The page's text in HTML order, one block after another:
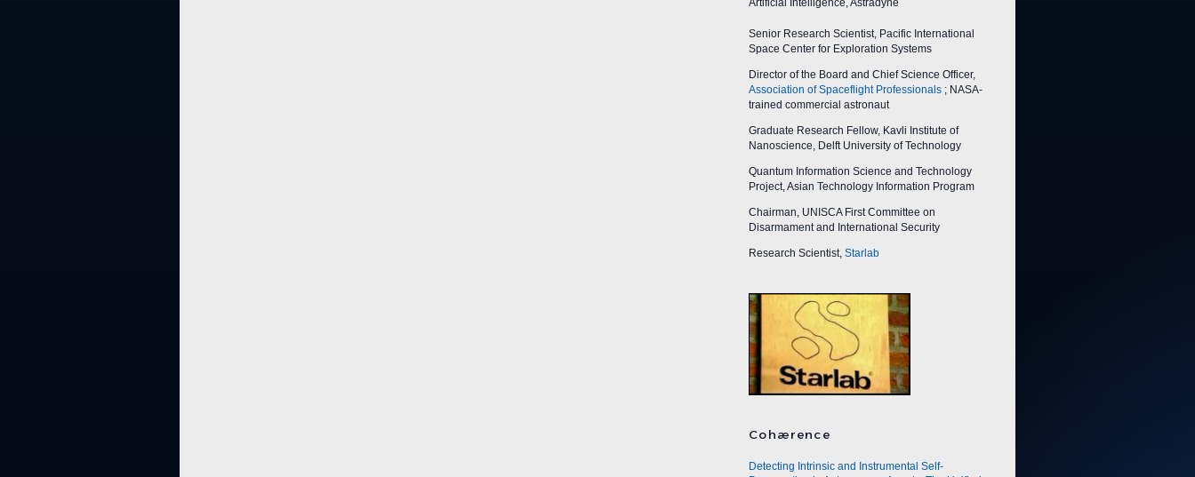
Artificial Intelligence, Astradyne
Senior Research Scientist, Pacific International
Space Center for Exploration Systems
Director of the Board and Chief Science Officer,
Association of Spaceflight Professionals ; NASA-
trained commercial astronaut
Graduate Research Fellow, Kavli Institute of
Nanoscience, Delft University of Technology
Quantum Information Science and Technology
Project, Asian Technology Information Program
Chairman, UNISCA First Committee on
Disarmament and International Security
Research Scientist, Starlab
Cohærence
Detecting Intrinsic and Instrumental Self-